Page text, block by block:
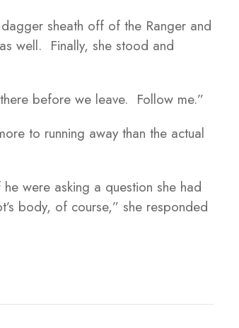
sheath off of the Ranger and
well. Finally, she stood and
before we leave. Follow me.”
to running away than the actual
were asking a question she had
body, of course,” she responded